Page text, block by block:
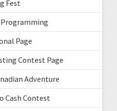
Fest
Page
Contest Page
Adventure
Cash Contest